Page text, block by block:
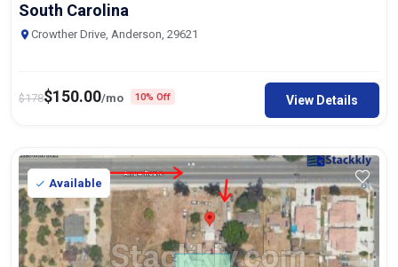
South Carolina
Crowther Drive, Anderson, 29621
$178$150.00/mo 10% Off View Details
Available